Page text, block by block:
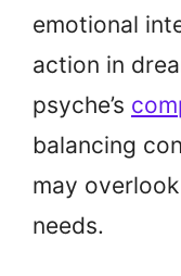
emotional
action in
psyche’s
balancing
may
needs.